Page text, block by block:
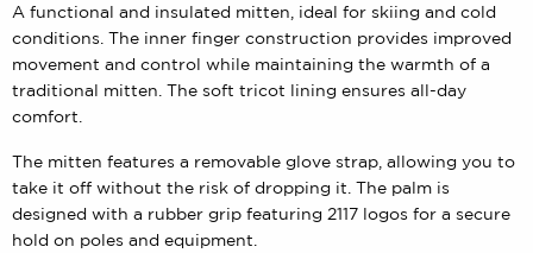
A functional and insulated mitten, ideal for skiing and cold
conditions. The inner finger construction provides improved
movement and control while maintaining the warmth of a
traditional mitten. The soft tricot lining ensures all-day
comfort.
The mitten features a removable glove strap, allowing you to
take it off without the risk of dropping it. The palm is
designed with a rubber grip featuring 2117 logos for a secure
hold on poles and equipment.